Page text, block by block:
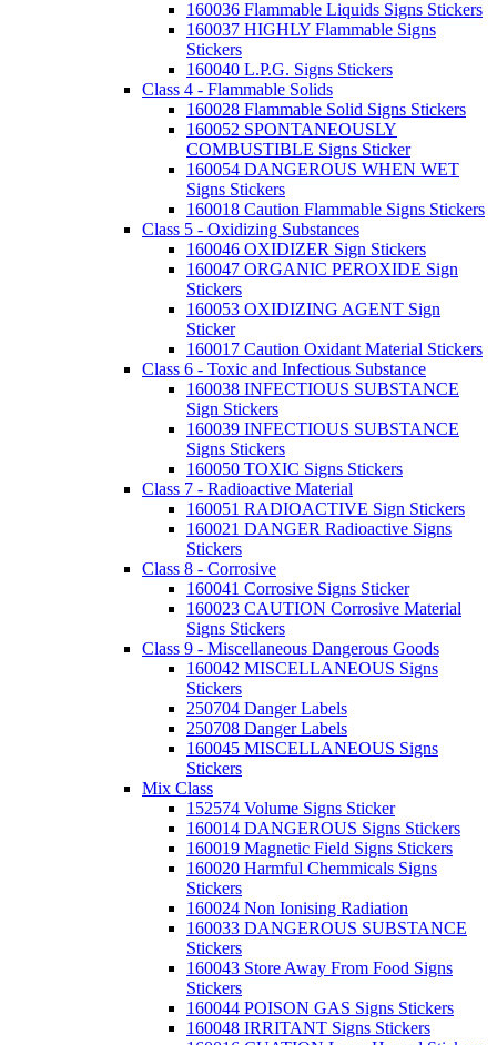
160036 Flammable Liquids Signs Stickers
160037 HIGHLY Flammable Signs
Stickers
160040 L.P.G. Signs Stickers
Class 4 - Flammable Solids
160028 Flammable Solid Signs Stickers
160052 SPONTANEOUSLY
COMBUSTIBLE Signs Sticker
160054 DANGEROUS WHEN WET
Signs Stickers
160018 Caution Flammable Signs Stickers
Class 5 - Oxidizing Substances
160046 OXIDIZER Sign Stickers
160047 ORGANIC PEROXIDE Sign
Stickers
160053 OXIDIZING AGENT Sign
Sticker
160017 Caution Oxidant Material Stickers
Class 6 - Toxic and Infectious Substance
160038 INFECTIOUS SUBSTANCE
Sign Stickers
160039 INFECTIOUS SUBSTANCE
Signs Stickers
160050 TOXIC Signs Stickers
Class 7 - Radioactive Material
160051 RADIOACTIVE Sign Stickers
160021 DANGER Radioactive Signs
Stickers
Class 8 - Corrosive
160041 Corrosive Signs Sticker
160023 CAUTION Corrosive Material
Signs Stickers
Class 9 - Miscellaneous Dangerous Goods
160042 MISCELLANEOUS Signs
Stickers
250704 Danger Labels
250708 Danger Labels
160045 MISCELLANEOUS Signs
Stickers
Mix Class
152574 Volume Signs Sticker
160014 DANGEROUS Signs Stickers
160019 Magnetic Field Signs Stickers
160020 Harmful Chemmicals Signs
Stickers
160024 Non Ionising Radiation
160033 DANGEROUS SUBSTANCE
Stickers
160043 Store Away From Food Signs
Stickers
160044 POISON GAS Signs Stickers
160048 IRRITANT Signs Stickers